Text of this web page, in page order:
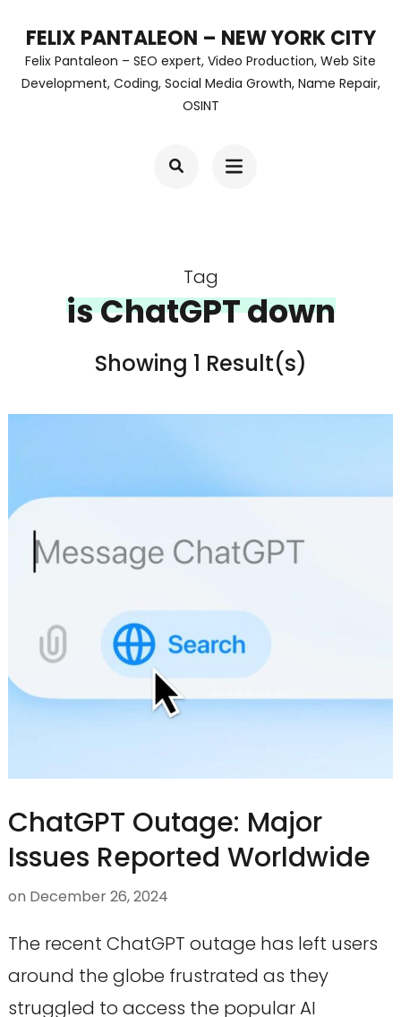
content
FELIX PANTALEON – NEW YORK CITY
Felix Pantaleon – SEO expert, Video Production, Web Site
Development, Coding, Social Media Growth, Name Repair,
OSINT
Tag
is ChatGPT down
Showing 1 Result(s)
ChatGPT Outage: Major
Issues Reported Worldwide
on December 26, 2024
The recent ChatGPT outage has left users
around the globe frustrated as they
struggled to access the popular AI